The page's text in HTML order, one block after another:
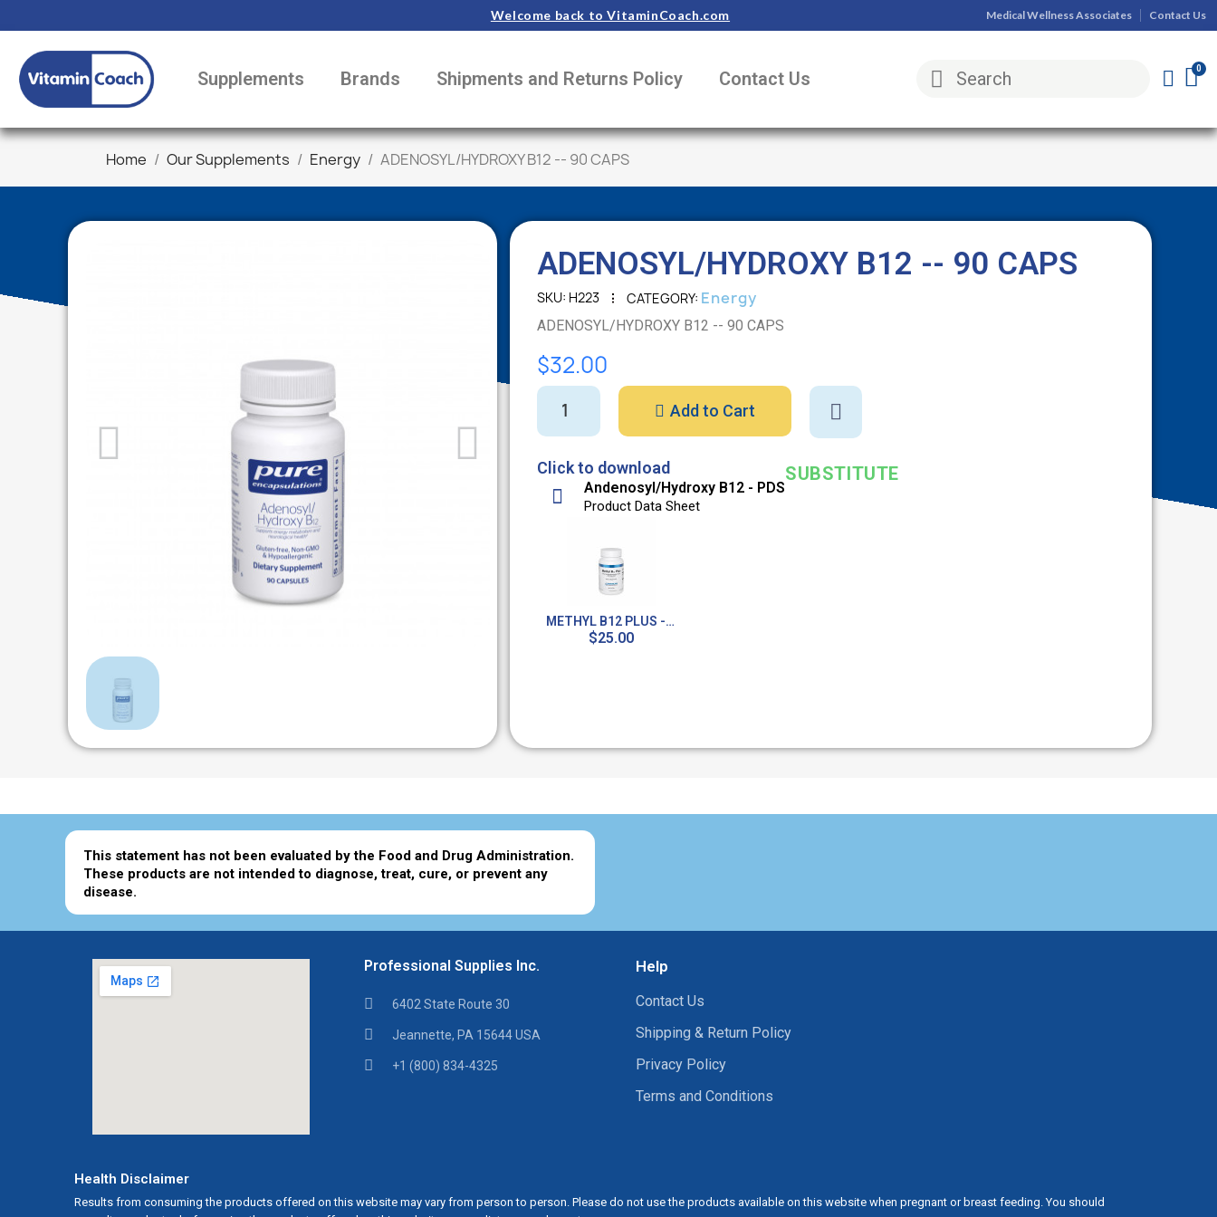
Welcome back to VitaminCoach.com Medical Wellness Associates Contact Us
Supplements Brands Shipments and Returns Policy Contact Us
Home Our Supplements Energy ADENOSYL/HYDROXY B12 -- 90 CAPS
ADENOSYL/HYDROXY B12 -- 90 CAPS
SKU H223 CATEGORY Energy
ADENOSYL/HYDROXY B12 -- 90 CAPS
$32.00
Add to Cart
Click to download
Andenosyl/Hydroxy B12 - PDS
Product Data Sheet
SUBSTITUTE
METHYL B12 PLUS - 90 LOZENGES
$25.00
This statement has not been evaluated by the Food and Drug Administration.
These products are not intended to diagnose, treat, cure, or prevent any
disease.
Professional Supplies Inc.
6402 State Route 30
Jeannette, PA 15644 USA
+1 (800) 834-4325
Help
Contact Us
Shipping & Return Policy
Privacy Policy
Terms and Conditions
Health Disclaimer
Results from consuming the products offered on this website may vary from person to person. Please do not use the products available on this website when pregnant or breast feeding. You should